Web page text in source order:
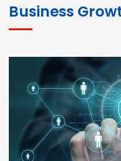
for bulk orders. Their
pricing, and smooth
deadlines. Excellent
genuine materials
RAMESH
Madurai
Business